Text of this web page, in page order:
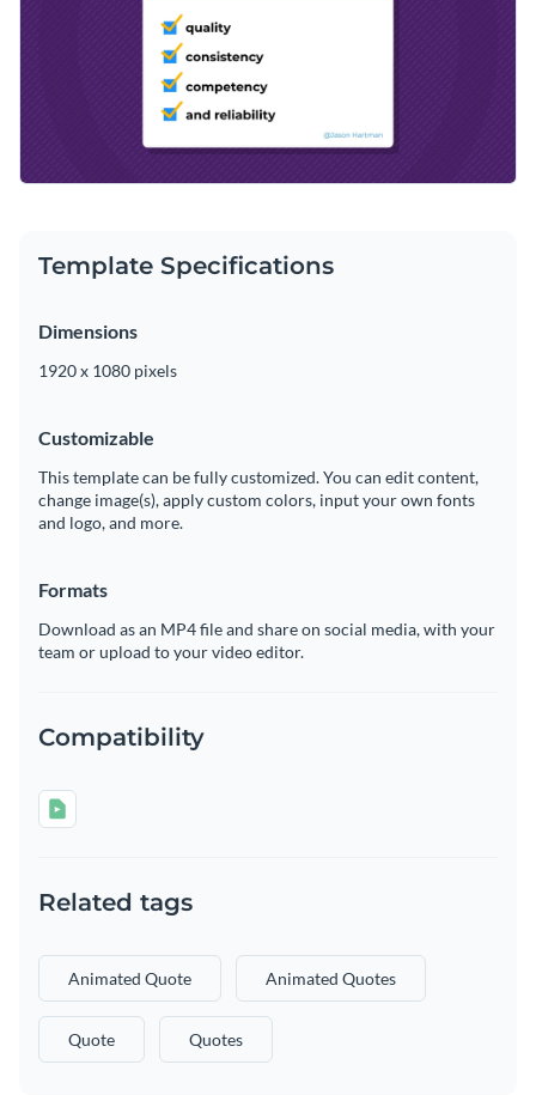
vision a reality with our user-friendly editing tools.
be shared via social media, sent to colleagues or added to
your favorite video editor.
Be the guiding light your audience needs with this branding
design or consider Visme’simpeccable range of animated
quote templatesat your convenience.
Template Specifications
Dimensions
1920 x 1080 pixels
Customizable
This template can be fully customized. You can edit content,
change image(s), apply custom colors, input your own fonts
and logo, and more.
Formats
Download as an MP4 file and share on social media, with your
team or upload to your video editor.
Compatibility
Related tags
Animated Quote Animated Quotes
Quote Quotes